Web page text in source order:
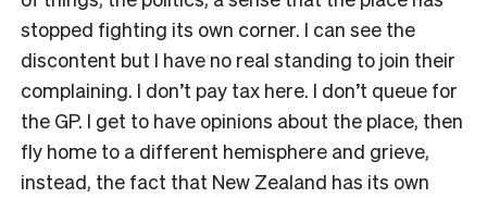
stopped fighting its own corner. I can see the
discontent but I have no real standing to join their
complaining. I don’t pay tax here. I don’t queue for
the GP. I get to have opinions about the place, then
fly home to a different hemisphere and grieve,
instead, the fact that New Zealand has its own